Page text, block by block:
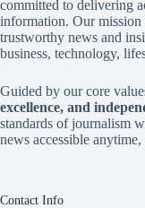
committed to delivering
information. Our mission
trustworthy news and
business, technology,
Guided by our core
excellence, and
standards of journalism
news accessible
Contact Info